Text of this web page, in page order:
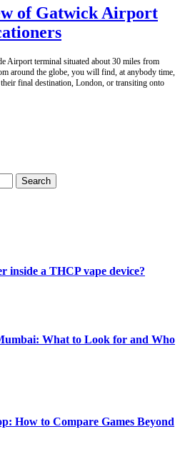
of Gatwick Airport
Airport terminal situated about 30 miles from
around the globe, you will find, at anybody time,
final destination, London, or transiting onto
inside a THCP vape device?
What to Look for and Who
How to Compare Games Beyond